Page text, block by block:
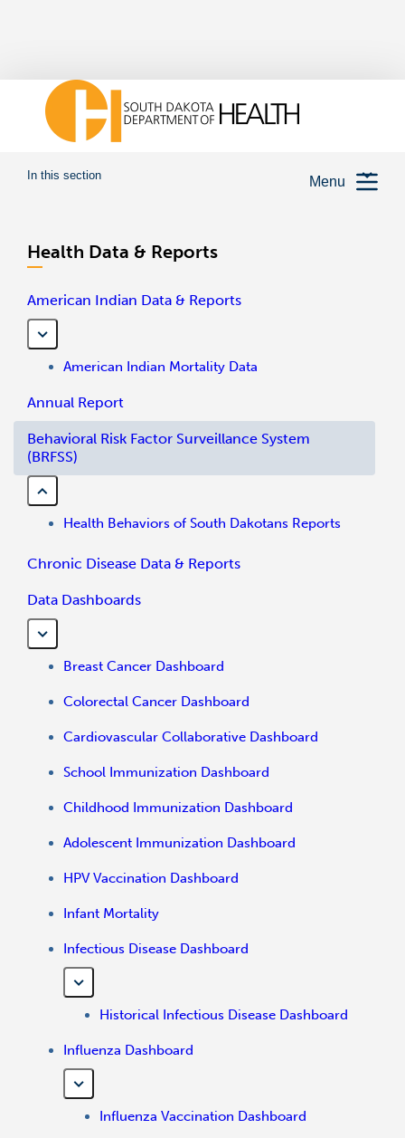
Menu
In this section
Health Data & Reports
American Indian Data & Reports
American Indian Mortality Data
Annual Report
Behavioral Risk Factor Surveillance System
(BRFSS)
Health Behaviors of South Dakotans Reports
Chronic Disease Data & Reports
Data Dashboards
Breast Cancer Dashboard
Colorectal Cancer Dashboard
Cardiovascular Collaborative Dashboard
School Immunization Dashboard
Childhood Immunization Dashboard
Adolescent Immunization Dashboard
HPV Vaccination Dashboard
Infant Mortality
Infectious Disease Dashboard
Historical Infectious Disease Dashboard
Influenza Dashboard
Influenza Vaccination Dashboard